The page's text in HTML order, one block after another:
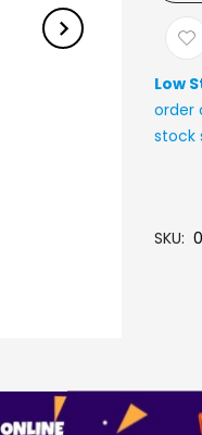
Low
order
stock
SKU